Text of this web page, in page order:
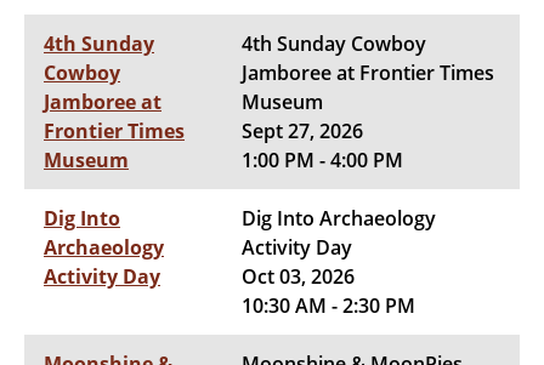
4th Sunday
Cowboy
Jamboree at
Frontier Times
Museum
4th Sunday Cowboy
Jamboree at Frontier Times
Museum
Sept 27, 2026
1:00 PM - 4:00 PM
Dig Into
Archaeology
Activity Day
Dig Into Archaeology
Activity Day
Oct 03, 2026
10:30 AM - 2:30 PM